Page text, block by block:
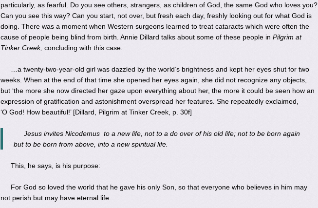
particularly, as fearful. Do you see others, strangers, as children of God, the same God who loves you?
Can you see this way? Can you start, not over, but fresh each day, freshly looking out for what God is
doing. There was a moment when Western surgeons learned to treat cataracts which were often the
cause of people being blind from birth. Annie Dillard talks about some of these people in Pilgrim at
Tinker Creek, concluding with this case.
…a twenty-two-year-old girl was dazzled by the world’s brightness and kept her eyes shut for two
weeks. When at the end of that time she opened her eyes again, she did not recognize any objects,
but ‘the more she now directed her gaze upon everything about her, the more it could be seen how an
expression of gratification and astonishment overspread her features. She repeatedly exclaimed,
‘O God! How beautiful!’ [Dillard, Pilgrim at Tinker Creek, p. 30f]
Jesus invites Nicodemus to a new life, not to a do over of his old life; not to be born again
but to be born from above, into a new spiritual life.
This, he says, is his purpose:
For God so loved the world that he gave his only Son, so that everyone who believes in him may
not perish but may have eternal life.